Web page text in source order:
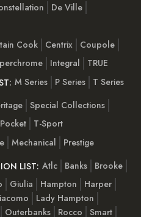
De Ville
Cook Centrix
Coupole
Integral
TRUE
M Series P Series
T Series
Special Collections
T-Sport
Mechanical
Prestige
LIST: Atlc Banks
Brooke
Giulia Hampton
Harper
Lady Hampton
Outerbanks Rocco
Smart